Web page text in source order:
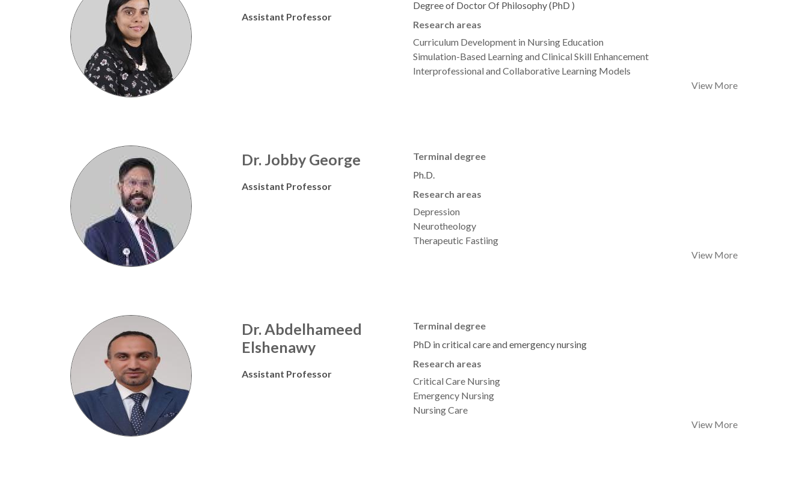
Assistant Professor
Degree of Doctor Of Philosophy (PhD )
Research areas
Curriculum Development in Nursing Education
Simulation-Based Learning and Clinical Skill Enhancement
Interprofessional and Collaborative Learning Models
View More
Dr. Jobby George
Assistant Professor
Terminal degree
Ph.D.
Research areas
Depression
Neurotheology
Therapeutic Fastiing
View More
Dr. Abdelhameed
Elshenawy
Assistant Professor
Terminal degree
PhD in critical care and emergency nursing
Research areas
Critical Care Nursing
Emergency Nursing
Nursing Care
View More